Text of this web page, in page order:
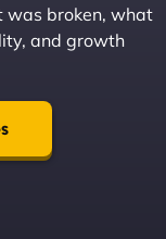
our vision
is incredibly
ensure
was broken, what
and growth